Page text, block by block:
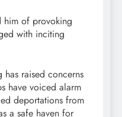
him of provoking
with inciting
has raised concerns
have voiced alarm
deportations from
a safe haven for